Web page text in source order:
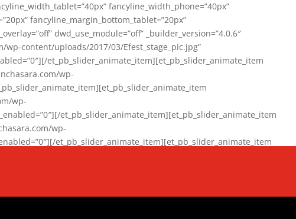
fancyline_width_phone=”40px”
fancyline_margin_bottom_tablet=”20px”
dwd_use_module=”off” _builder_version=”4.0.6″
content/uploads/2017/03/Efest_stage_pic.jpg”
et_pb_slider_animate_item][et_pb_slider_animate_item
wp-
wp-
et_pb_slider_animate_item][et_pb_slider_animate_item
wp-
et_pb_slider_animate_item][et_pb_slider_animate_item